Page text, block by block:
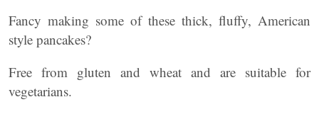
Fancy making some of these thick, fluffy, American
style pancakes?
Free from gluten and wheat and are suitable for
vegetarians.